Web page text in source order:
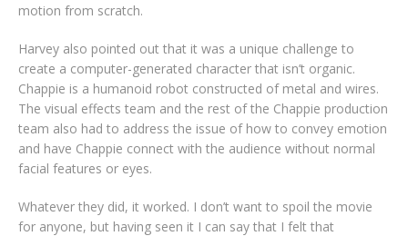
motion from scratch.
Harvey also pointed out that it was a unique challenge to
create a computer-generated character that isn’t organic.
Chappie is a humanoid robot constructed of metal and wires.
The visual effects team and the rest of the Chappie production
team also had to address the issue of how to convey emotion
and have Chappie connect with the audience without normal
facial features or eyes.
Whatever they did, it worked. I don’t want to spoil the movie
for anyone, but having seen it I can say that I felt that